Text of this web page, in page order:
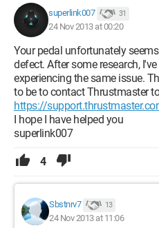
superlink007 31
24 Nov 2013 at 00:20
Your pedal unfortunately
defect. After some research,
experiencing the same issue.
to be to contact Thrustmaster
https://
I hope I have helped you
superlink007
4
Sbstnrv7 13
24 Nov 2013 at 11:06